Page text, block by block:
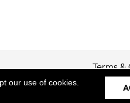
Terms &
our use of cookies.